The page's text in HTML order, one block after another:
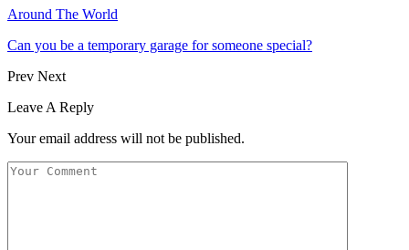
Around The World
Can you be a temporary garage for someone special?
Prev Next
Leave A Reply
Your email address will not be published.